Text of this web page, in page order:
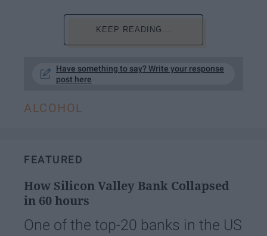
KEEP READING...
Have something to say? Write your response
post here
ALCOHOL
FEATURED
How Silicon Valley Bank Collapsed
in 60 hours
One of the top-20 banks in the US